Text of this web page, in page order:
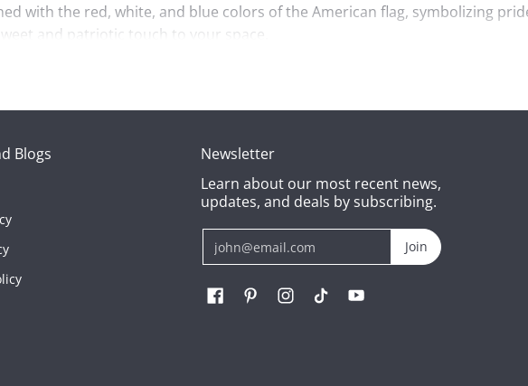
with the red, white, and blue colors of the American flag, symbolizing
and patriotic touch to your space.
home or collection.
Blogs
Newsletter
Learn about our most recent news,
updates, and deals by subscribing.
Join